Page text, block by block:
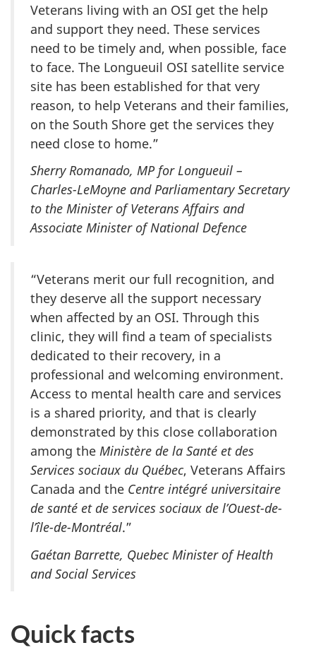
Veterans living with an OSI get the help
and support they need. These services
need to be timely and, when possible, face
to face. The Longueuil OSI satellite service
site has been established for that very
reason, to help Veterans and their families,
on the South Shore get the services they
need close to home.”
Sherry Romanado, MP for Longueuil –
Charles-LeMoyne and Parliamentary Secretary
to the Minister of Veterans Affairs and
Associate Minister of National Defence
“Veterans merit our full recognition, and
they deserve all the support necessary
when affected by an OSI. Through this
clinic, they will find a team of specialists
dedicated to their recovery, in a
professional and welcoming environment.
Access to mental health care and services
is a shared priority, and that is clearly
demonstrated by this close collaboration
among the Ministère de la Santé et des
Services sociaux du Québec, Veterans Affairs
Canada and the Centre intégré universitaire
de santé et de services sociaux de l’Ouest-de-
l’île-de-Montréal.”
Gaétan Barrette, Quebec Minister of Health
and Social Services
Quick facts